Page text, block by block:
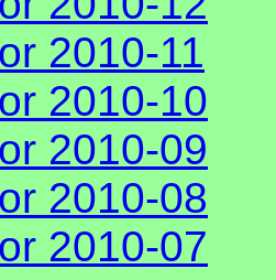
2010-11
2010-10
2010-09
2010-08
2010-07